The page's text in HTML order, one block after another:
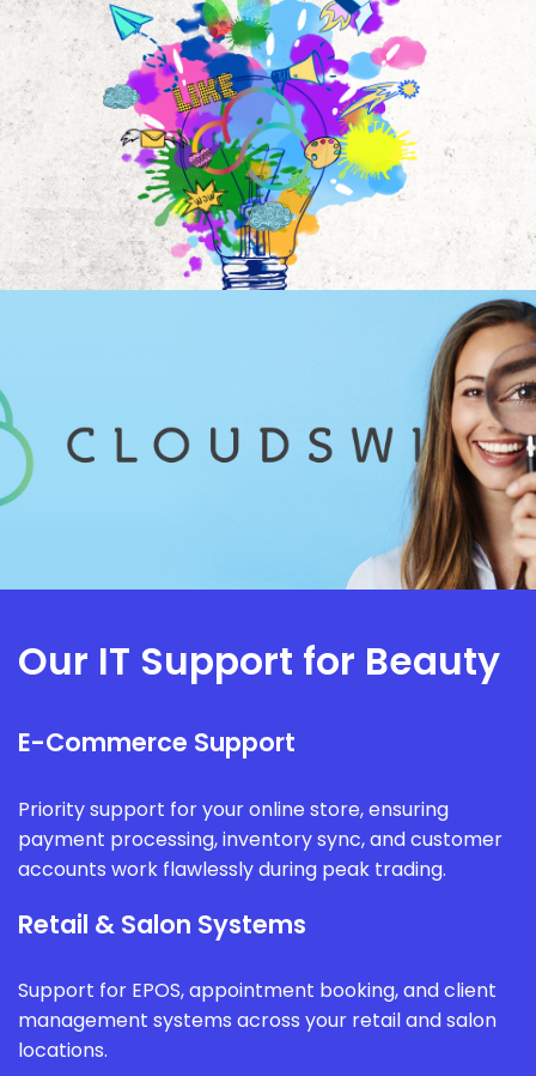
Our IT Support for Beauty
E-Commerce Support
Priority support for your online store, ensuring
payment processing, inventory sync, and customer
accounts work flawlessly during peak trading.
Retail & Salon Systems
Support for EPOS, appointment booking, and client
management systems across your retail and salon
locations.